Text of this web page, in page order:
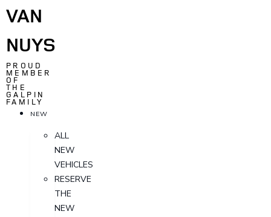
VAN
NUYS
PROUD
MEMBER
OF
THE
GALPIN
FAMILY
NEW
ALL
NEW
VEHICLES
RESERVE
THE
NEW